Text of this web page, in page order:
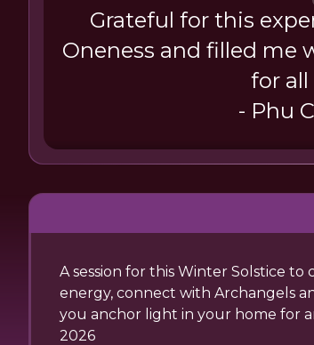
Grateful for this
Oneness and filled me
for all
- Phu
A session for this Winter Solstice to
energy, connect with Archangels
you anchor light in your home for
2026